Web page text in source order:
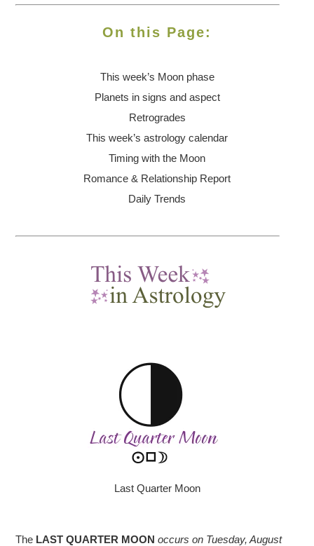
On this Page:
This week’s Moonphase
Planets in signs and aspect
Retrogrades
This week’s astrology calendar
Timing with the Moon
Romance & Relationship Report
Daily Trends
Last Quarter Moon
The LAST QUARTER MOON occurs on Tuesday, August